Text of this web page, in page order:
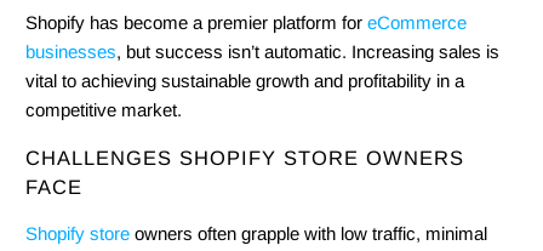
Shopify has become a premier platform foreCommerce
businesses, but success isn’t automatic. Increasing sales is
vital to achieving sustainable growth and profitability in a
competitive market.
CHALLENGES SHOPIFY STORE OWNERS
FACE
Shopify store owners often grapple with low traffic, minimal